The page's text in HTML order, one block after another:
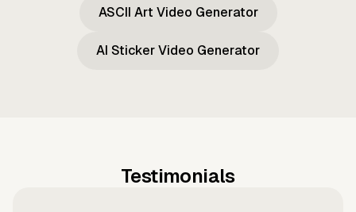
ASCII Art Video Generator
AI Sticker Video Generator
Testimonials